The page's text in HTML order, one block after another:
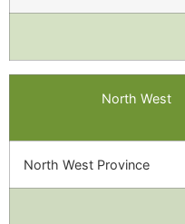
North West
North West Province